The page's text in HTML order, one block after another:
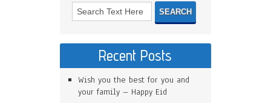
Recent Posts
Wish you the best for you and
your family – Happy Eid